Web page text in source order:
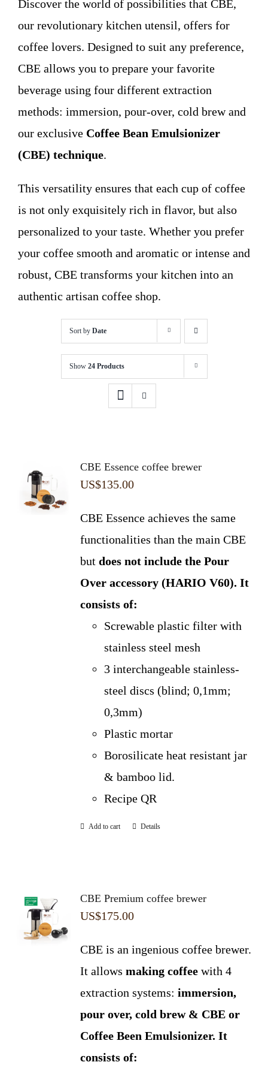
Contact
Discover the world of possibilities that CBE,
our revolutionary kitchen utensil, offers for
coffee lovers. Designed to suit any preference,
CBE allows you to prepare your favorite
beverage using four different extraction
methods: immersion, pour-over, cold brew and
our exclusive Coffee Bean Emulsionizer
(CBE) technique.
This versatility ensures that each cup of coffee
is not only exquisitely rich in flavor, but also
personalized to your taste. Whether you prefer
your coffee smooth and aromatic or intense and
robust, CBE transforms your kitchen into an
authentic artisan coffee shop.
Sort by Date
Show 24 Products
CBE Essence coffee brewer
US$135.00
CBE Essence achieves the same
functionalities than the main CBE
but does not include the Pour
Over accessory (HARIO V60). It
consists of:
Screwable plastic filter with
stainless steel mesh
3 interchangeable stainless-
steel discs (blind; 0,1mm;
0,3mm)
Plastic mortar
Borosilicate heat resistant jar
& bamboo lid.
Recipe QR
Add to cart Details
CBE Premium coffee brewer
US$175.00
CBE is an ingenious coffee brewer.
It allows making coffee with 4
extraction systems: immersion,
pour over, cold brew & CBE or
Coffee Been Emulsionizer. It
consists of: